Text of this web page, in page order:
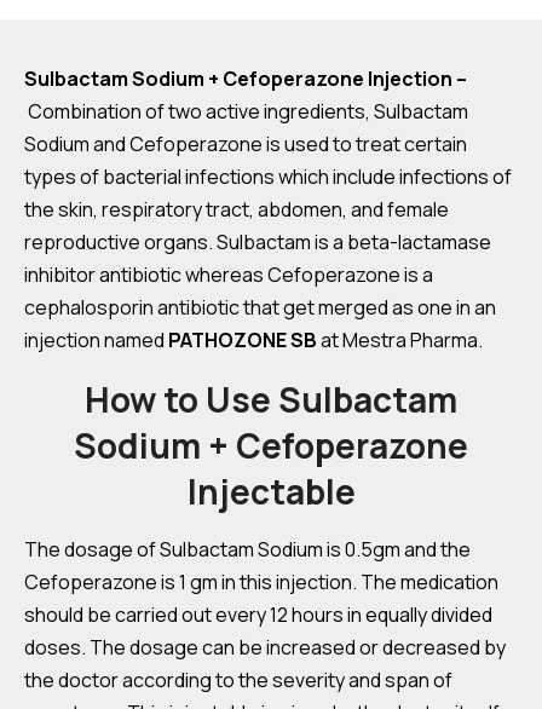
Sulbactam Sodium + Cefoperazone Injection –
Combination of two active ingredients, Sulbactam
Sodium and Cefoperazone is used to treat certain
types of bacterial infections which include infections of
the skin, respiratory tract, abdomen, and female
reproductive organs. Sulbactam is a beta-lactamase
inhibitor antibiotic whereas Cefoperazone is a
cephalosporin antibiotic that get merged as one in an
injection named PATHOZONE SBat Mestra Pharma.
How to Use Sulbactam
Sodium + Cefoperazone
Injectable
The dosage of Sulbactam Sodium is 0.5gm and the
Cefoperazone is 1 gm in this injection. The medication
should be carried out every 12 hours in equally divided
doses. The dosage can be increased or decreased by
the doctor according to the severity and span of